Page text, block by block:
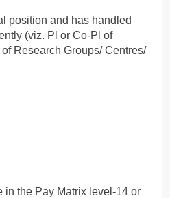
position and has handled
(viz. Pl or Co-Pl of
Research Groups/ Centres/
in the Pay Matrix level-14 or